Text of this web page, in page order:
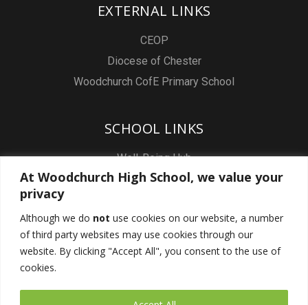
At Woodchurch High School, we value your
privacy
Although we do not use cookies on our website, a number
of third party websites may use cookies through our
website. By clicking "Accept All", you consent to the use of
cookies.
EXTERNAL LINKS
CEOP
Diocese of Chester
Woodchurch CofE Primary School
SCHOOL LINKS
Well-Being Hub
Staff & Pupil Email
Subject Sites
Report a Safeguarding concern
FOLLOW US